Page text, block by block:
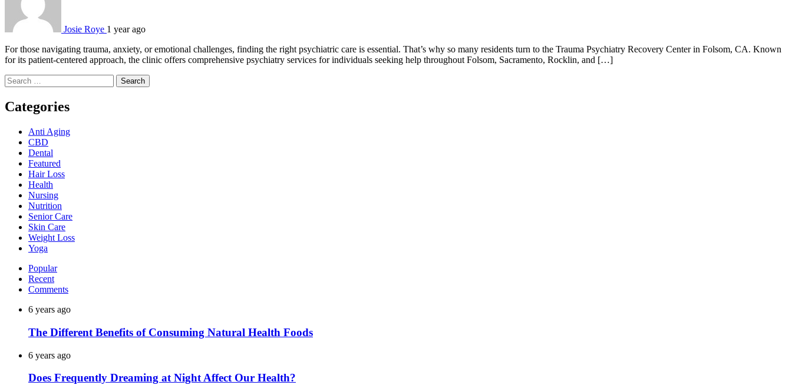
Josie Roye 1 year ago
For those navigating trauma, anxiety, or emotional challenges, finding the right psychiatric care is essential. That’s why so many residents turn to the Trauma Psychiatry Recovery Center in Folsom, CA. Known
for its patient-centered approach, the clinic offers comprehensive psychiatry services for individuals seeking help throughout Folsom, Sacramento, Rocklin, and […]
Search
for:
Categories
Anti Aging
CBD
Dental
Featured
Hair Loss
Health
Nursing
Nutrition
Senior Care
Skin Care
Weight Loss
Yoga
Popular
Recent
Comments
6 years ago
The Different Benefits of Consuming Natural Health Foods
6 years ago
Does Frequently Dreaming at Night Affect Our Health?